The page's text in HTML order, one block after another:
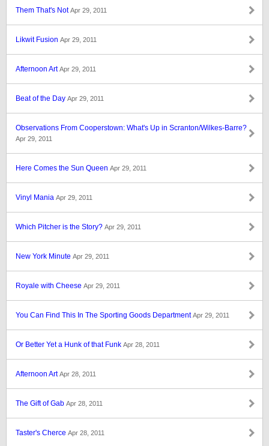
Them That's NotApr 29, 2011
Likwit Fusion Apr 29, 2011
Afternoon ArtApr 29, 2011
Beat of the Day Apr 29, 2011
Observations From Cooperstown: What's Up in Scranton/Wilkes-Barre?
Apr 29, 2011
Here Comes the Sun Queen Apr 29, 2011
Vinyl Mania Apr 29, 2011
Which Pitcher is the Story? Apr 29, 2011
New York Minute Apr 29, 2011
Royale with Cheese Apr 29, 2011
You Can Find This In The Sporting Goods DepartmentApr 29, 2011
Or Better Yet a Hunk of that Funk Apr 28, 2011
Afternoon ArtApr 28, 2011
The Gift of Gab Apr 28, 2011
Taster's Cherce Apr 28, 2011